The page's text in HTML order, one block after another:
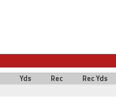
Yds Rec Rec Yds